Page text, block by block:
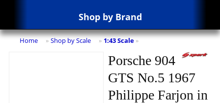
Shop by Brand
Home » Shop by Scale » 1:43 Scale »
Porsche 904
GTS No.5 1967
Philippe Farjon in